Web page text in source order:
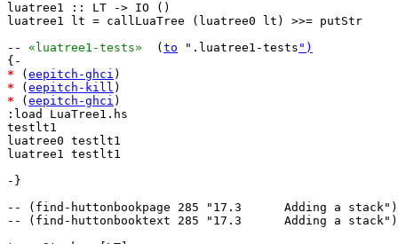
luatree1 :: LT -> IO ()
luatree1 lt = callLuaTree (luatree0 lt) >>= putStr
-- «luatree1-tests»
  (
to ".luatree1-tests ")
* ( eepitch-ghci
* ( eepitch-kill
* ( eepitch-ghci )
:load LuaTree1.hs
testlt1
luatree0 testlt1
luatree1 testlt1
-}
-- (find-huttonbookpage 285 "17.3      Adding a stack")
-- (find-huttonbooktext 285 "17.3      Adding a stack")